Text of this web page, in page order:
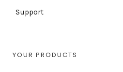
Support
YOUR PRODUCTS